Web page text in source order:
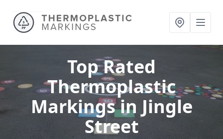
Top Rated
Thermoplastic
Markingsin Jingle
Street